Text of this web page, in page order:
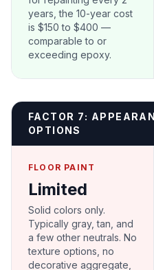
years, the 10-year cost
is $150 to $400 —
comparable to or
exceeding epoxy.
FACTOR 7:
OPTIONS
FLOOR PAINT
Limited
Solid colors only.
Typically gray, tan, and
a few other neutrals. No
texture options, no
decorative aggregate,